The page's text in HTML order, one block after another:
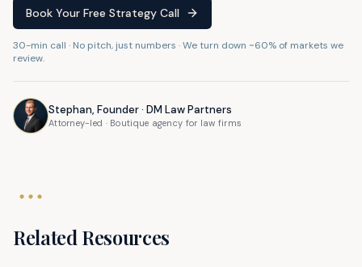
Book Your Free Strategy Call
30-min call · No pitch, just numbers · We turn down ~60% of markets we
review.
Stephan, Founder · DM Law Partners
Attorney-led · Boutique agency for law firms
Related Resources